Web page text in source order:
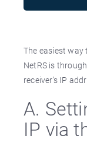
The easiest
NetRS is
receiver’s IP
A.
IP via